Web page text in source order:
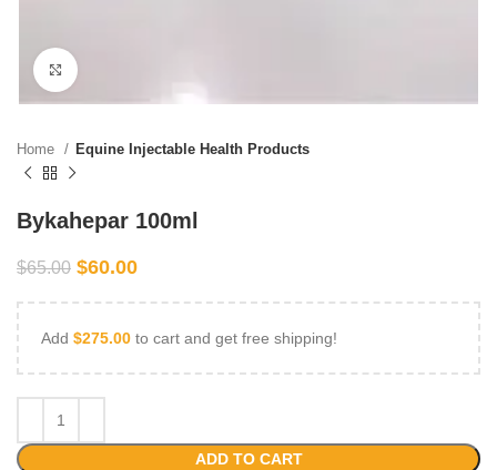
Home Equine Injectable Health Products
Bykahepar 100ml
$65.00 $60.00
Add $275.00 to cart and get free shipping!
ADD TO CART